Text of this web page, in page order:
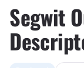
Segwit